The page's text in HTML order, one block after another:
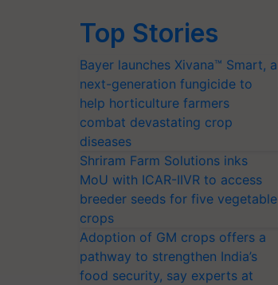
Top Stories
Bayer launches Xivana™ Smart, a
next-generation fungicide to
help horticulture farmers
combat devastating crop
diseases
Shriram Farm Solutions inks
MoU with ICAR-IIVR to access
breeder seeds for five vegetable
crops
Adoption of GM crops offers a
pathway to strengthen India’s
food security, say experts at